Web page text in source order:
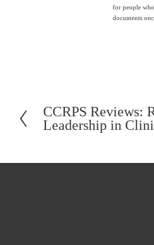
for people
documents
P
r
CCRPS Reviews:
Leadership in